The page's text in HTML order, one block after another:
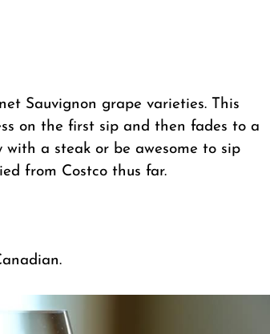
Sauvignon grape varieties. This
on the first sip and then fades to a
a steak or be awesome to sip
from Costco thus far.